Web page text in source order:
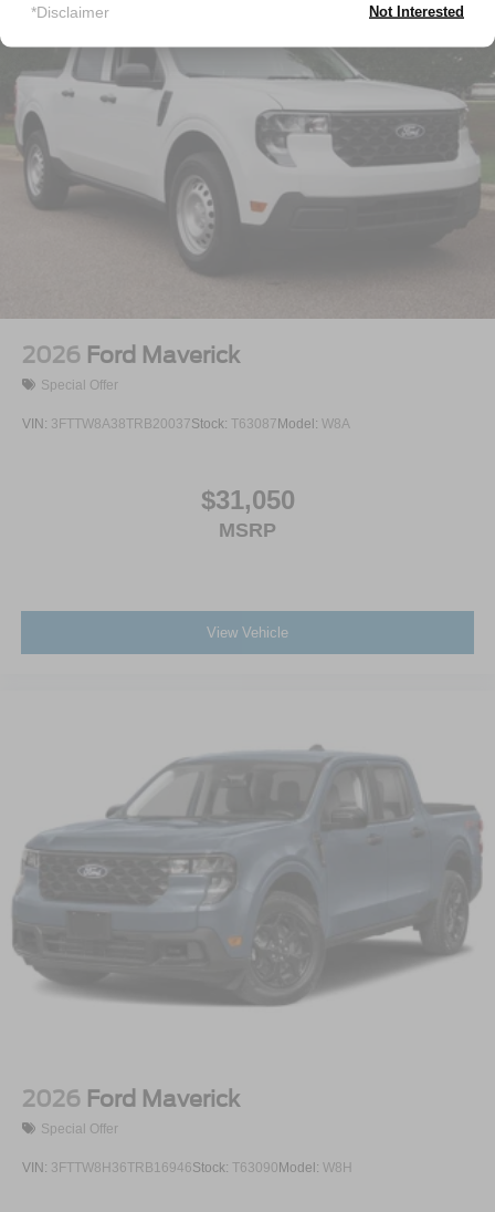
Tires: P225/65R17 A/S BSW
Wheels: 17" Carbonized Gray Painted Aluminum
2026 Ford Maverick
Special Offer
VIN: 3FTTW8A38TRB20037Stock: T63087Model: W8A
$31,050
MSRP
View Vehicle
2026 Ford Maverick
Special Offer
VIN: 3FTTW8H36TRB16946Stock: T63090Model: W8H
*Disclaimer Not Interested